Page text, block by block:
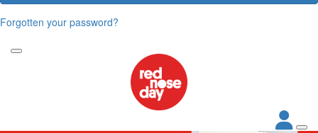
Forgotten your password?